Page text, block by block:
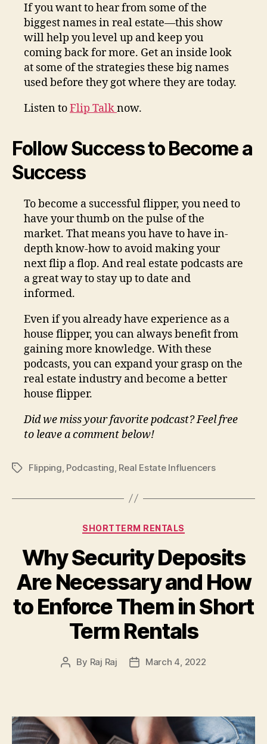
If you want to hear from some of the
biggest names in real estate—this show
will help you level up and keep you
coming back for more. Get an inside look
at some of the strategies these big names
used before they got where they are today.
Listen toFlip Talknow.
Follow Success to Become a
Success
To become a successful flipper, you need to
have your thumb on the pulse of the
market. That means you have to have in-
depth know-how to avoid making your
next flip a flop. And real estate podcasts are
a great way to stay up to date and
informed.
Even if you already have experience as a
house flipper, you can always benefit from
gaining more knowledge. With these
podcasts, you can expand your grasp on the
real estate industry and become a better
house flipper.
Did we miss your favorite podcast? Feel free
to leave a comment below!
TagsFlipping, Podcasting, Real Estate Influencers
Categories
SHORTTERM RENTALS
Why Security Deposits
Are Necessary and How
to Enforce Them in Short
Term Rentals
Post
By Raj Raj
PostMarch 4, 2022